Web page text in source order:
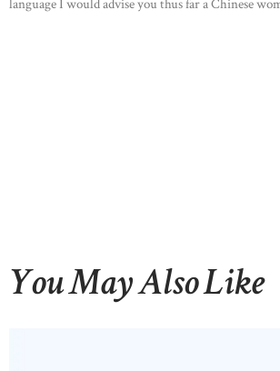
language I would advise you thus far a Chinese
You May Also Like